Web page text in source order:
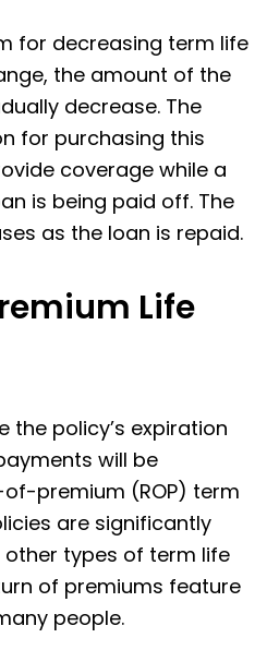
for decreasing term life
the amount of the
decrease. The
for purchasing this
coverage while a
is being paid off. The
as the loan is repaid.
Life
the policy’s expiration
will be
premium (ROP) term
are significantly
types of term life
of premiums feature
people.